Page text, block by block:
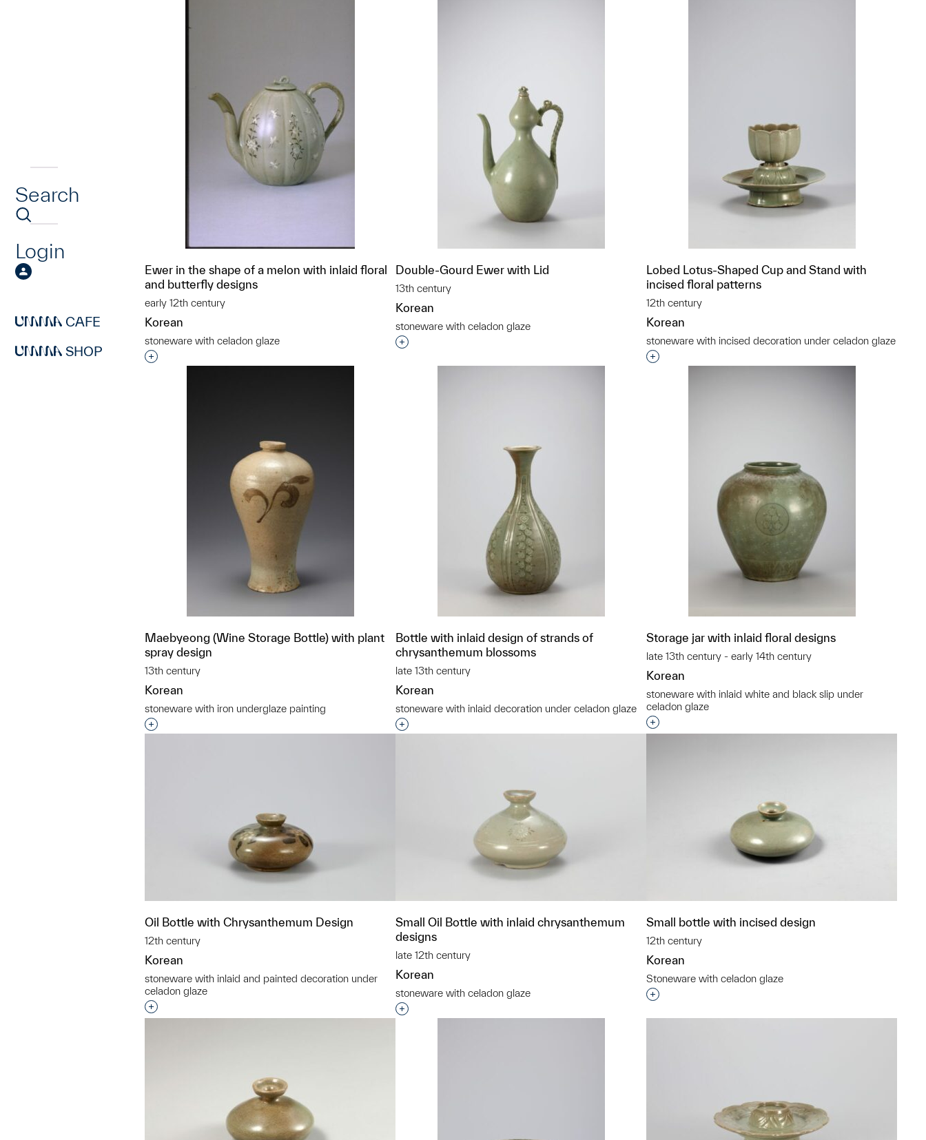
Search
Login
CAFE
SHOP
Ewer in the shape of a melon with inlaid floral
and butterfly designs
early 12th century
Korean
stoneware with celadon glaze
Interested in adding this object to a group?
Double-Gourd Ewer with Lid
13th century
Korean
stoneware with celadon glaze
Interested in adding this object to a group?
Lobed Lotus-Shaped Cup and Stand with
incised floral patterns
12th century
Korean
stoneware with incised decoration under celadon glaze
Interested in adding this object to a group?
Maebyeong (Wine Storage Bottle) with plant
spray design
13th century
Korean
stoneware with iron underglaze painting
Interested in adding this object to a group?
Bottle with inlaid design of strands of
chrysanthemum blossoms
late 13th century
Korean
stoneware with inlaid decoration under celadon glaze
Interested in adding this object to a group?
Storage jar with inlaid floral designs
late 13th century - early 14th century
Korean
stoneware with inlaid white and black slip under
celadon glaze
Interested in adding this object to a group?
Oil Bottle with Chrysanthemum Design
12th century
Korean
stoneware with inlaid and painted decoration under
celadon glaze
Interested in adding this object to a group?
Small Oil Bottle with inlaid chrysanthemum
designs
late 12th century
Korean
stoneware with celadon glaze
Interested in adding this object to a group?
Small bottle with incised design
12th century
Korean
Stoneware with celadon glaze
Interested in adding this object to a group?